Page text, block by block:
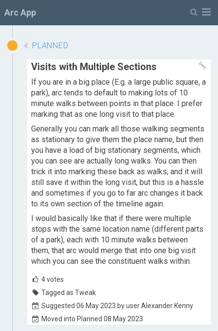
Arc App
PLANNED
Visits with Multiple Sections
If you are in a big place (E.g. a large public square, a
park), arc tends to default to making lots of 10
minute walks between points in that place. I prefer
marking that as one long visit to that place.
Generally you can mark all those walking segments
as stationary to give them the place name, but then
you have a load of big stationary segments, which
you can see are actually long walks. You can then
trick it into marking these back as walks, and it will
still save it within the long visit, but this is a hassle
and sometimes if you go to far arc changes it back
to its own section of the timeline again.
I would basically like that if there were multiple
stops with the same location name (different parts
of a park), each with 10 minute walks between
them, that arc would merge that into one big visit
which you can see the constituent walks within.
4votes
Tagged as Tweak
Suggested 06 May 2023 by user Alexander Kenny
Moved into Planned 08 May 2023